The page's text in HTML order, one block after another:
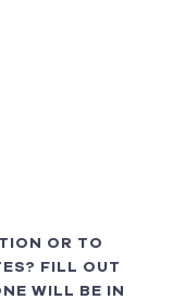
OR TO
FILL OUT
WILL BE IN